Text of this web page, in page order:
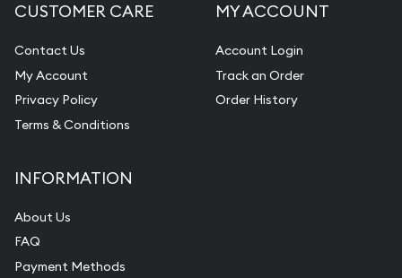
CUSTOMER CARE
Contact Us
My Account
Privacy Policy
Terms & Conditions
MY ACCOUNT
Account Login
Track an Order
Order History
INFORMATION
About Us
FAQ
Payment Methods